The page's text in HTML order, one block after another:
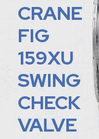
CRANE
FIG
159XU
SWING
CHECK
VALVE